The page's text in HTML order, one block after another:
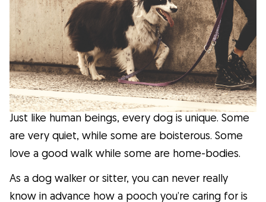
Facts
Health
Tips
Breed Insights
Breeds
Just like human beings, every dog is unique. Some
are very quiet, while some are boisterous. Some
love a good walk while some are home-bodies.
As a dog walker or sitter, you can never really
know in advance how a pooch you’re caring for is